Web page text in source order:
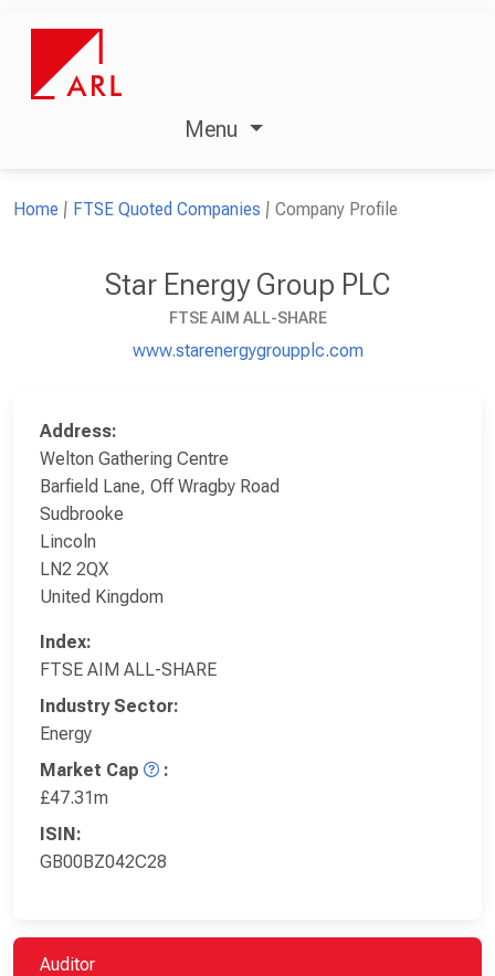
Menu
Home FTSE Quoted Companies Company Profile
Star Energy Group PLC
FTSE AIM ALL-SHARE
www.starenergygroupplc.com
Address:
Welton Gathering Centre
Barfield Lane, Off Wragby Road
Sudbrooke
Lincoln
LN2 2QX
United Kingdom
Index:
FTSE AIM ALL-SHARE
Industry Sector:
Energy
Market Cap
:
£47.31m
ISIN:
GB00BZ042C28
Auditor